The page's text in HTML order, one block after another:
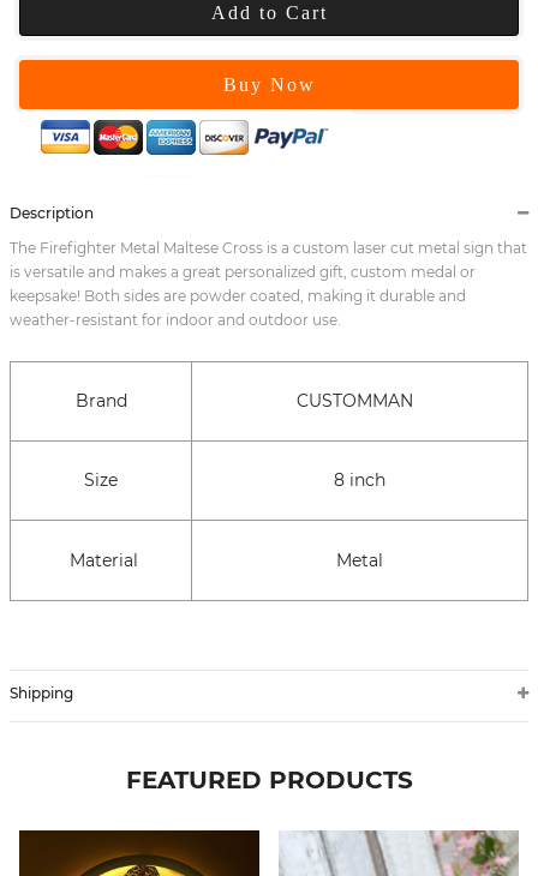
Add to Cart
Buy Now
Description
The Firefighter Metal Maltese Cross is a custom laser cut metal sign that
is versatile and makes a great personalized gift, custom medal or
keepsake! Both sides are powder coated, making it durable and
weather-resistant for indoor and outdoor use.
Brand CUSTOMMAN
Size 8 inch
Material Metal
Shipping
FEATURED PRODUCTS